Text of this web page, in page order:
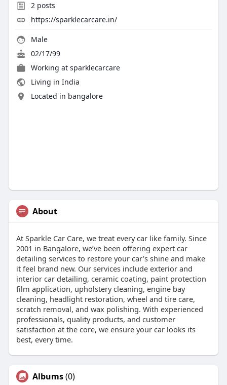
2posts
https://sparklecarcare.in/
Male
02/17/99
Working at sparklecarcare
Living in India
Located in bangalore
About
At Sparkle Car Care, we treat every car like family. Since
2001 in Bangalore, we’ve been offering expert car
detailing services to restore your car’s shine and make
it feel brand new. Our services include exterior and
interior car detailing, ceramic coating, paint protection
film application, upholstery cleaning, engine bay
cleaning, headlight restoration, wheel and tire care,
scratch removal, and wax polishing. With experienced
professionals, quality products, and customer
satisfaction at the core, we ensure your car looks its
best, every time.
Albums(0)